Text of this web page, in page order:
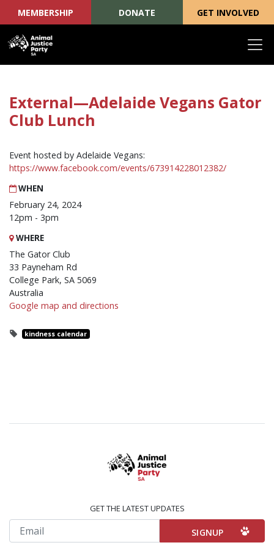
MEMBERSHIP DONATE GET INVOLVED
External—Adelaide Vegans Gator
Club Lunch
Event hosted by Adelaide Vegans:
https://www.facebook.com/events/673914228012382/
WHEN
February 24, 2024
12pm - 3pm
WHERE
The Gator Club
33 Payneham Rd
College Park, SA 5069
Australia
Google map and directions
kindness calendar
GET THE LATEST UPDATES
Email